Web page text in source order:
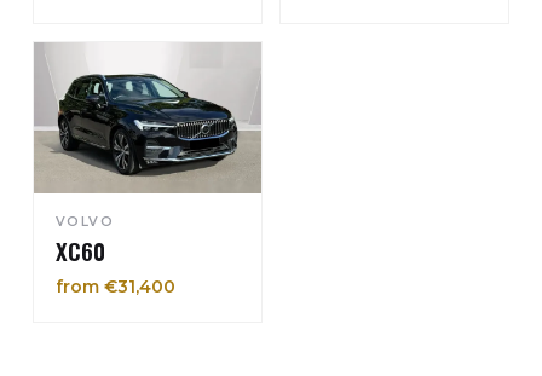
VOLVO
XC60
from €31,400